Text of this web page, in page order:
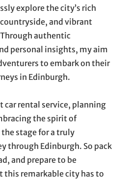
explore the city’s rich
and vibrant
authentic
personal insights, my aim
to embark on their
in Edinburgh.
car rental service, planning
the spirit of
stage for a truly
through Edinburgh. So pack
and prepare to be
this remarkable city has to